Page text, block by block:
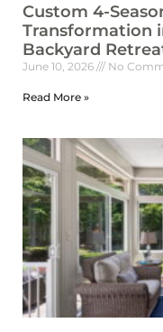
Custom 4-
Transformation
Backyard
June 10, 2026 No
Read More »